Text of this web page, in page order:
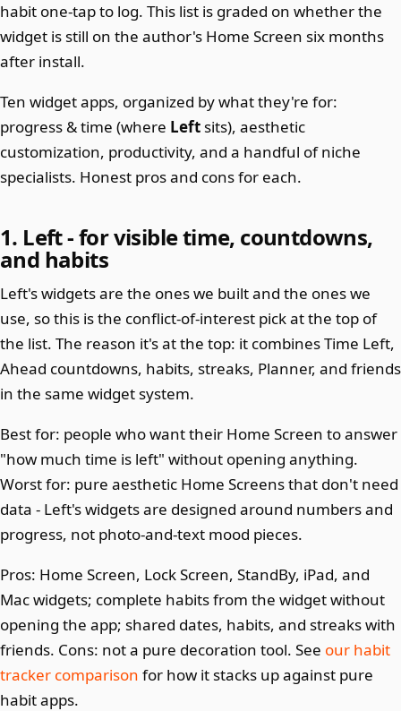
habit one-tap to log. This list is graded on whether the
widget is still on the author's Home Screen six months
after install.
Ten widget apps, organized by what they're for:
progress & time (where Left sits), aesthetic
customization, productivity, and a handful of niche
specialists. Honest pros and cons for each.
1. Left - for visible time, countdowns,
and habits
Left's widgets are the ones we built and the ones we
use, so this is the conflict-of-interest pick at the top of
the list. The reason it's at the top: it combines Time Left,
Ahead countdowns, habits, streaks, Planner, and friends
in the same widget system.
Best for: people who want their Home Screen to answer
"how much time is left" without opening anything.
Worst for: pure aesthetic Home Screens that don't need
data - Left's widgets are designed around numbers and
progress, not photo-and-text mood pieces.
Pros: Home Screen, Lock Screen, StandBy, iPad, and
Mac widgets; complete habits from the widget without
opening the app; shared dates, habits, and streaks with
friends. Cons: not a pure decoration tool. See our habit
tracker comparison for how it stacks up against pure
habit apps.